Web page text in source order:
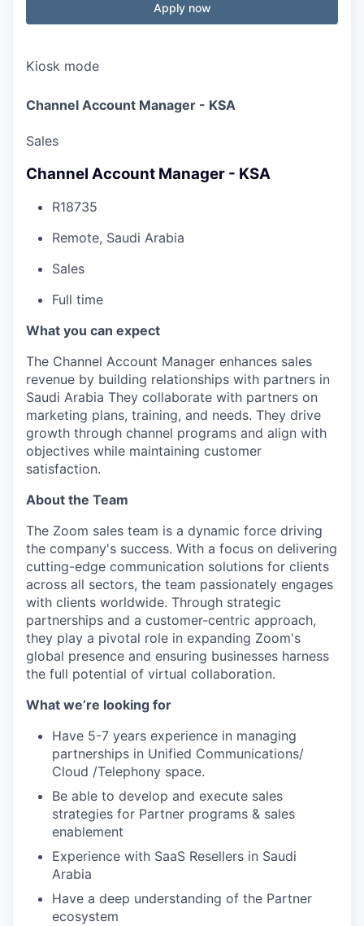
Apply now
Kiosk mode
Channel Account Manager - KSA
Sales
Channel Account Manager - KSA
R18735
Remote, Saudi Arabia
Sales
Full time
What you can expect
The Channel Account Manager enhances sales
revenue by building relationships with partners in
Saudi Arabia They collaborate with partners on
marketing plans, training, and needs. They drive
growth through channel programs and align with
objectives while maintaining customer
satisfaction.
About the Team
The Zoom sales team is a dynamic force driving
the company's success. With a focus on delivering
cutting-edge communication solutions for clients
across all sectors, the team passionately engages
with clients worldwide. Through strategic
partnerships and a customer-centric approach,
they play a pivotal role in expanding Zoom's
global presence and ensuring businesses harness
the full potential of virtual collaboration.
What we’re looking for
Have 5-7 years experience in managing
partnerships in Unified Communications/
Cloud /Telephony space.
Be able to develop and execute sales
strategies for Partner programs & sales
enablement
Experience with SaaS Resellers in Saudi
Arabia
Have a deep understanding of the Partner
ecosystem